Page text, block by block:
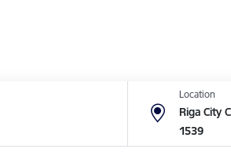
Location
Riga City
1539